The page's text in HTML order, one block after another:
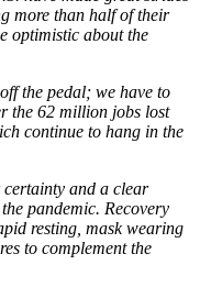
more than half of their
optimistic about the
the pedal; we have to
the 62 million jobs lost
continue to hang in the
certainty and a clear
pandemic. Recovery
resting, mask wearing
to complement the